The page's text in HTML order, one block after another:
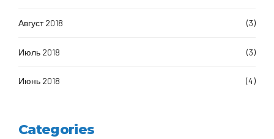
Август 2018 (3)
Июль 2018 (3)
Июнь 2018 (4)
Categories